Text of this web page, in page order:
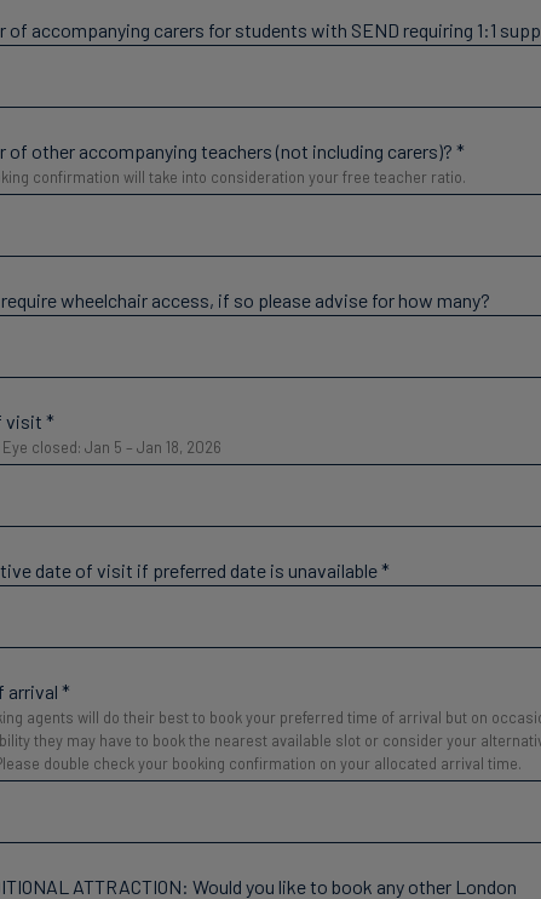
of accompanying carers for students with SEND requiring 1:1
of other accompanying teachers (not including carers)? *
confirmation will take into consideration your free teacher ratio.
require wheelchair access, if so please advise for how many?
visit *
closed: Jan 5 – Jan 18, 2026
date of visit if preferred date is unavailable*
arrival *
agents will do their best to book your preferred time of arrival but on
they may have to book the nearest available slot or consider your
double check your booking confirmation on your allocated arrival time.
ATTRACTION: Would you like to book any other London